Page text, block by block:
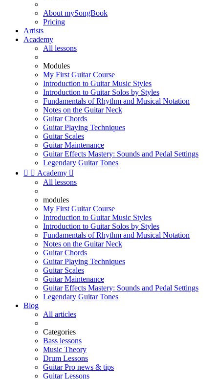
About mySongBook
Pricing
Artists
Academy
All lessons
Modules
My First Guitar Course
Introduction to Guitar Music Styles
Introduction to Guitar Solos by Styles
Fundamentals of Rhythm and Musical Notation
Notes on the Guitar Neck
Guitar Chords
Guitar Playing Techniques
Guitar Scales
Guitar Maintenance
Guitar Effects Mastery: Sounds and Pedal Settings
Legendary Guitar Tones
  Academy 
All lessons
modules
My First Guitar Course
Introduction to Guitar Music Styles
Introduction to Guitar Solos by Styles
Fundamentals of Rhythm and Musical Notation
Notes on the Guitar Neck
Guitar Chords
Guitar Playing Techniques
Guitar Scales
Guitar Maintenance
Guitar Effects Mastery: Sounds and Pedal Settings
Legendary Guitar Tones
Blog
All articles
Categories
Bass lessons
Music Theory
Drum Lessons
Guitar Pro news & tips
Guitar Lessons